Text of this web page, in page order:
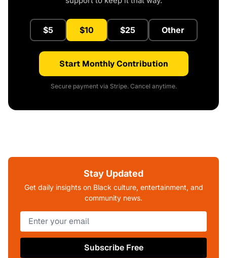
$5 $10 $25 Other
Start Monthly Contribution
Secure payment via Stripe. Cancel anytime.
Stay Updated
Get daily insights on Black culture, entertainment, and
community news.
Subscribe Free